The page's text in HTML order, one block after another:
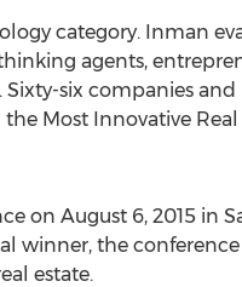
category. Inman
agents,
six companies and
Most Innovative
on August 6, 2015 in
the conference
estate.